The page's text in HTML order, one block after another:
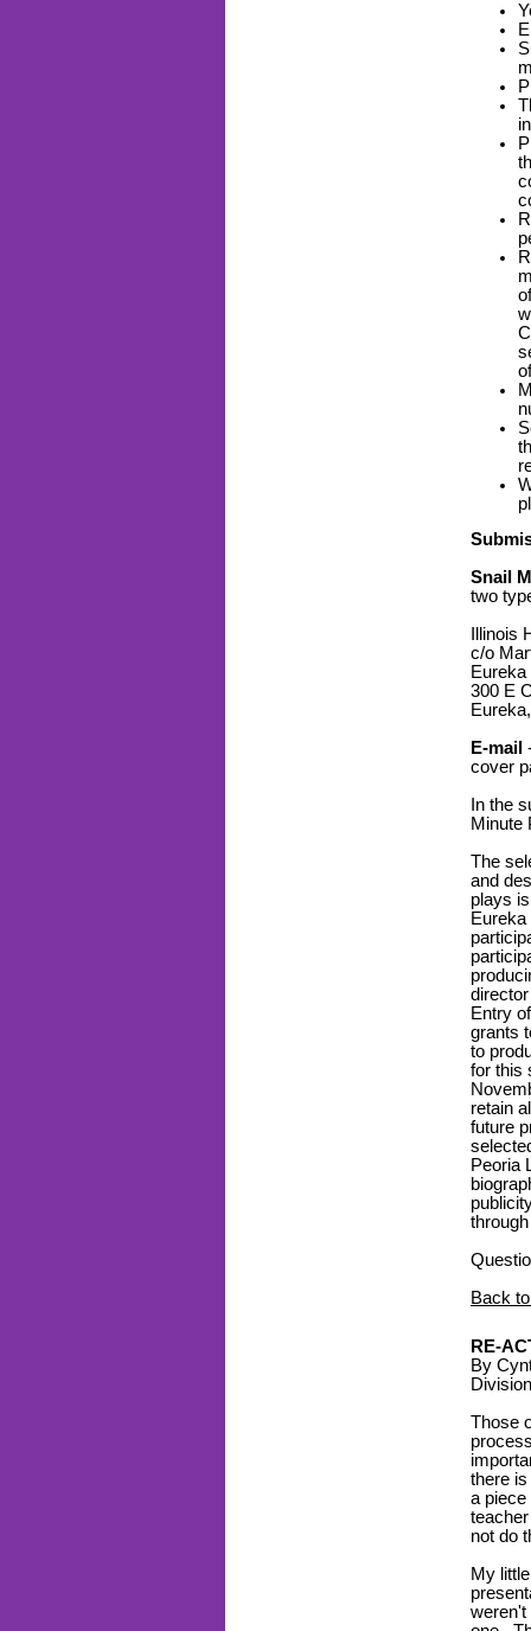
Snail
two
Illinois
c/o
Eureka
300 E
E-mail
cover
In the
Minute
The
and
plays
Entry
grants
to
for this
retain
future
Peoria
Back
RE-
By
Those
there
a piece
not do
My
weren't